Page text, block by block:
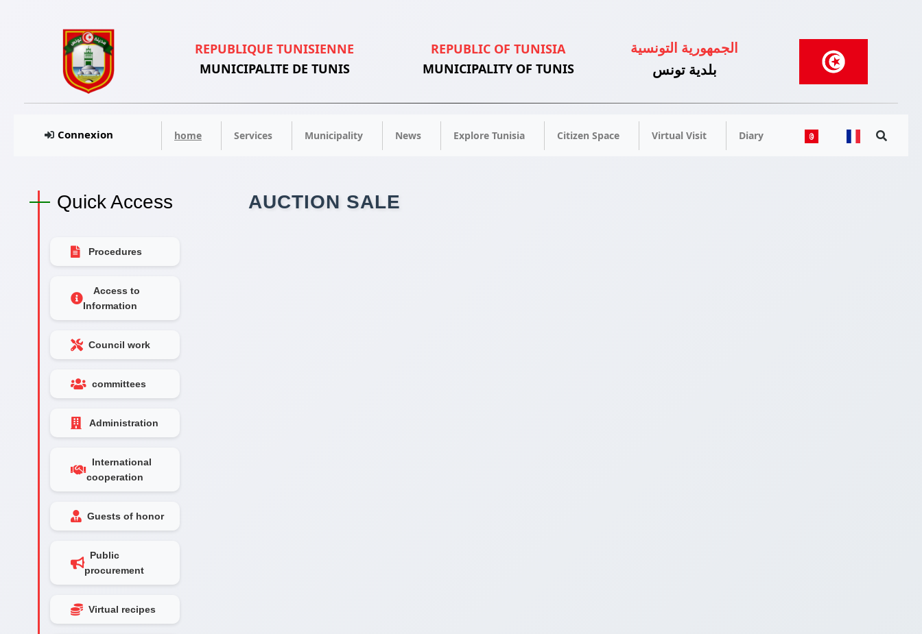
REPUBLIQUE TUNISIENNE
MUNICIPALITE DE TUNIS
REPUBLIC OF TUNISIA
MUNICIPALITY OF TUNIS
الجمهورية التونسية
بلدية تونس
Connexion home Services Municipality News Explore Tunisia Citizen Space Virtual Visit Diary
Quick Access
Procedures
Access to
Information
Council work
committees
Administration
International
cooperation
Guests of honor
Public
procurement
Virtual recipes
AUCTION SALE